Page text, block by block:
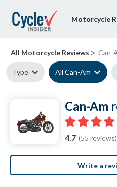
Motorcycle
All Motorcycle Reviews > Can-
Type All Can-Am
Can-Am
4.7 (55 reviews)
Write a